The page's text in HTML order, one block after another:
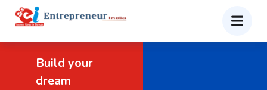
Build your
dream